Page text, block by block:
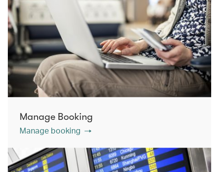
Manage Booking
Manage booking